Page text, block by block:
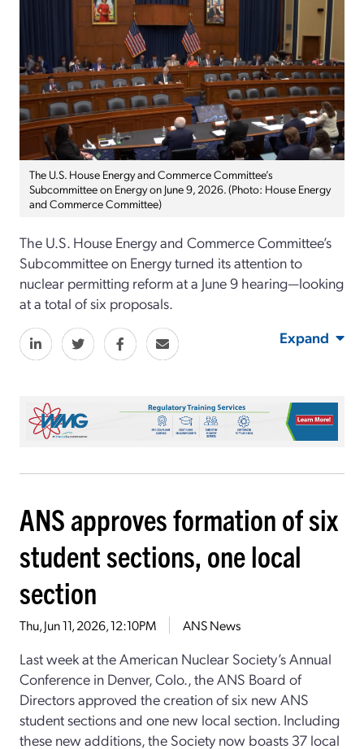
The U.S. House Energy and Commerce Committee’s
Subcommittee on Energy on June 9, 2026. (Photo: House Energy
and Commerce Committee)
The U.S. House Energy and Commerce Committee’s
Subcommittee on Energy turned its attention to
nuclear permitting reform at a June 9 hearing—looking
at a total of six proposals.
Expand
ANS approves formation of six
student sections, one local
section
Thu, Jun 11, 2026, 12:10PM ANS News
Last week at the American Nuclear Society’s Annual
Conference in Denver, Colo., the ANS Board of
Directors approved the creation of six new ANS
student sections and one new local section. Including
these new additions, the Society now boasts 37 local